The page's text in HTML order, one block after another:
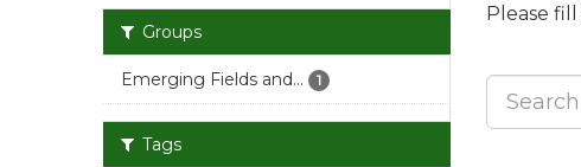
Groups
Emerging Fields and... 1
Tags
Please